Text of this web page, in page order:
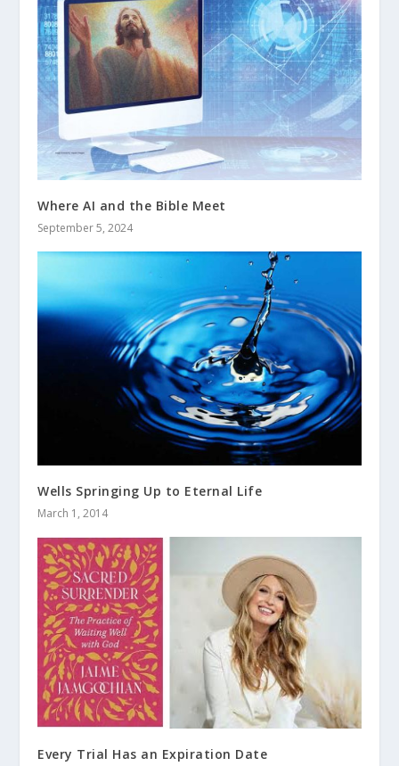
Where AI and the Bible Meet
September 5, 2024
Wells Springing Up to Eternal Life
March 1, 2014
Every Trial Has an Expiration Date